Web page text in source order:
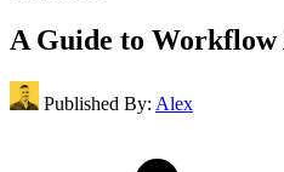
A Guide to Workflow
Published By: Alex